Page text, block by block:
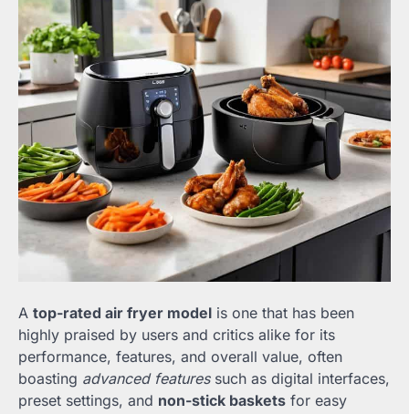
A top-rated air fryer model is one that has been
highly praised by users and critics alike for its
performance, features, and overall value, often
boasting advanced featuressuch as digital interfaces,
preset settings, and non-stick baskets for easy